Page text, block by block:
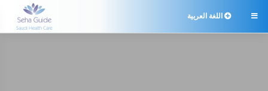
 اللغة العربية